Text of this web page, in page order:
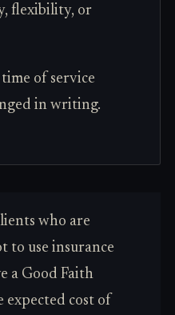
flexibility, or
of service
in writing.
who are
to use insurance
a Good Faith
expected cost of